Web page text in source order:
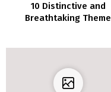
10 Distinctive and
Breathtaking Theme